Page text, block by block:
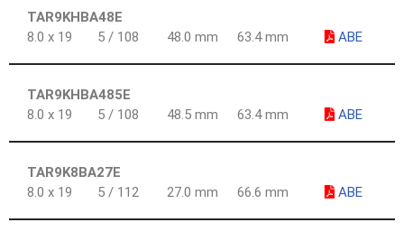
TAR9KHBA48E
8.0 x 19
5 / 108 48.0 mm 63.4 mm ABE
TAR9KHBA485E
8.0 x 19
5 / 108 48.5 mm 63.4 mm ABE
TAR9K8BA27E
8.0 x 19
5 / 112 27.0 mm 66.6 mm ABE